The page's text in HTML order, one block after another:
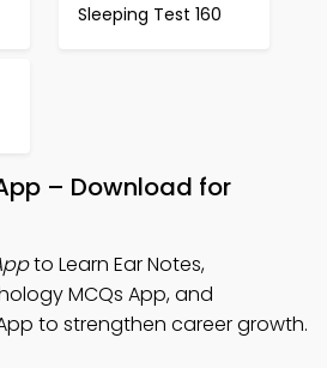
Sleeping Test 160
– Download for
to Learn Ear Notes,
MCQs App, and
to strengthen career growth.